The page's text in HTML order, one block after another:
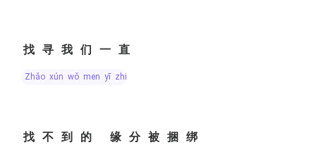
找寻我们一直
zhǎo xún wǒ men yī zhí
找不到的 缘分被捆绑